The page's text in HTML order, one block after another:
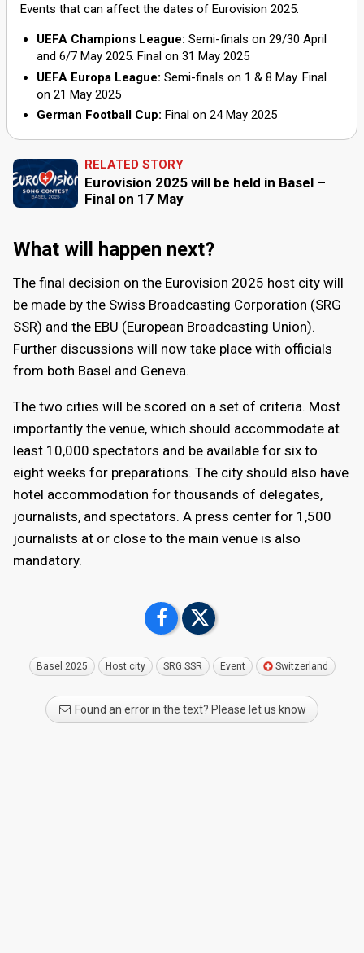
events. The capacity can vary, but it can host up to
The arena is home to the Swiss Indoors Basel, an
annual tennis tournament that attracts top players
from around the world, and hosts other sporting
It is a popular concert venue, attracting international
music stars and bands. Artists like Madonna, Queen,
and Rihanna have performed there.
convention and exhibition centerPalexpo.
Palexpo
flexible and versatile spaces that can be adapted to
various event requirements. The total exhibition area
exceeds 106,000 square meters, making it one of
the largest exhibition centers in Europe.
Nearly 32,000 square meters capable of
made available for Eurovision 2025. All of Palexpo's
three convention centers can accommodate more
than 2,000 journalists.
Various trade shows, conferences, sporting events,
and cultural exhibitions take place at Palexpo
throughout the year, and will host the final weekend
Events that can affect the dates of Eurovision 2025:
UEFA Champions League: Semi-finals on 29/30 April
and 6/7 May 2025. Final on 31 May 2025
UEFA Europa League: Semi-finals on 1 & 8 May. Final
on 21 May 2025
German Football Cup: Final on 24 May 2025
RELATED STORY
Eurovision 2025 will be held in Basel –
Final on 17 May
What will happen next?
The final decision on the Eurovision 2025 host city will
be made by the Swiss Broadcasting Corporation (SRG
SSR) and the EBU (European Broadcasting Union).
Further discussions will now take place with officials
from both Basel and Geneva.
The two cities will be scored on a set of criteria. Most
importantly the venue, which should accommodate at
least 10,000 spectators and be available for six to
eight weeks for preparations. The city should also have
hotel accommodation for thousands of delegates,
journalists, and spectators. A press center for 1,500
journalists at or close to the main venue is also
mandatory.
Basel 2025 Host city SRG SSR Event Switzerland
Found an error in the text? Please let us know